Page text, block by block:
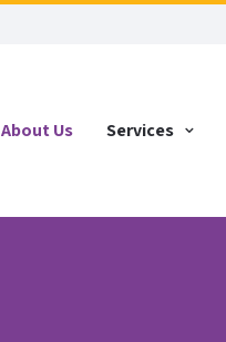
About Us Services